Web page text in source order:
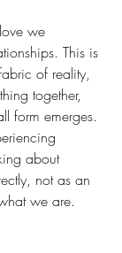
we
This is
of reality,
together,
form emerges.
about
not as an
we are.